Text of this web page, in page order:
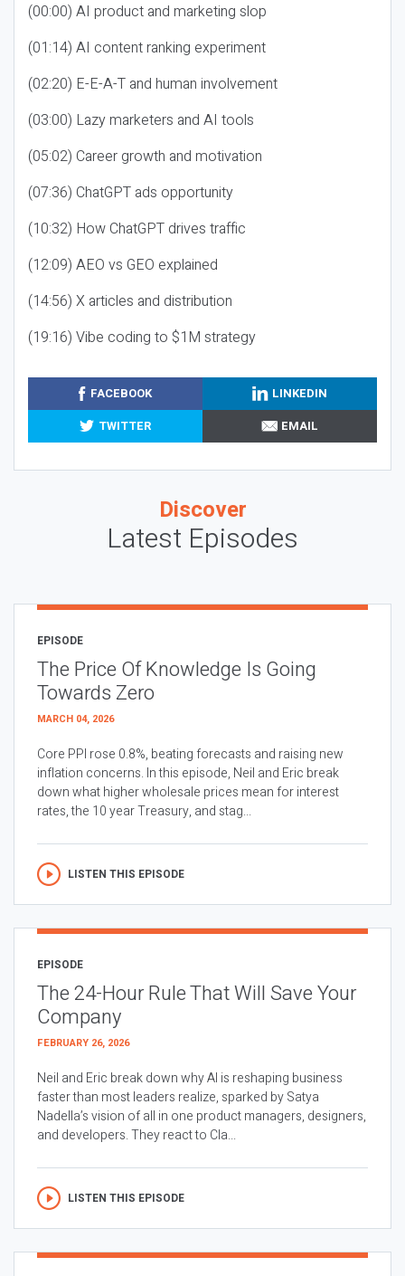
(00:00) AI product and marketing slop
(01:14) AI content ranking experiment
(02:20) E-E-A-T and human involvement
(03:00) Lazy marketers and AI tools
(05:02) Career growth and motivation
(07:36) ChatGPT ads opportunity
(10:32) How ChatGPT drives traffic
(12:09) AEO vs GEO explained
(14:56) X articles and distribution
(19:16) Vibe coding to $1M strategy
FACEBOOK
LINKEDIN
TWITTER
EMAIL
Discover
Latest Episodes
EPISODE
The Price Of Knowledge Is Going
Towards Zero
MARCH 04, 2026
Core PPI rose 0.8%, beating forecasts and raising new
inflation concerns. In this episode, Neil and Eric break
down what higher wholesale prices mean for interest
rates, the 10 year Treasury, and stag...
LISTEN THIS EPISODE
EPISODE
The 24-Hour Rule That Will Save Your
Company
FEBRUARY 26, 2026
Neil and Eric break down why AI is reshaping business
faster than most leaders realize, sparked by Satya
Nadella’s vision of all in one product managers, designers,
and developers. They react to Cla...
LISTEN THIS EPISODE